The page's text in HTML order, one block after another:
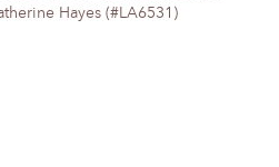
Hayes (#LA6531)